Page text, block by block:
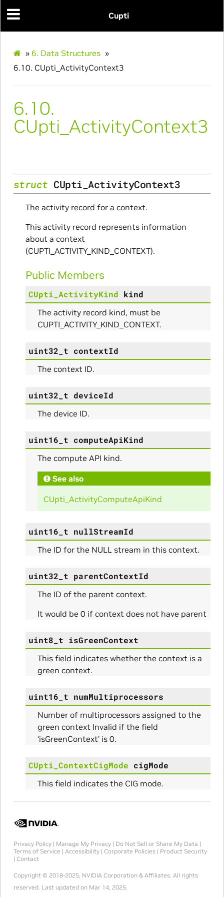
Cupti
» 6. Data Structures »
6.10. CUpti_ActivityContext3
6.10.
CUpti_ActivityContext3
struct CUpti_ActivityContext3
The activity record for a context.
This activity record represents information
about a context
(CUPTI_ACTIVITY_KIND_CONTEXT).
Public Members
CUpti_ActivityKind kind
The activity record kind, must be
CUPTI_ACTIVITY_KIND_CONTEXT.
uint32_t contextId
The context ID.
uint32_t deviceId
The device ID.
uint16_t computeApiKind
The compute API kind.
See also
CUpti_ActivityComputeApiKind
uint16_t nullStreamId
The ID for the NULL stream in this context.
uint32_t parentContextId
The ID of the parent context.
It would be 0 if context does not have parent
uint8_t isGreenContext
This field indicates whether the context is a
green context.
uint16_t numMultiprocessors
Number of multiprocessors assigned to the
green context Invalid if the field
‘isGreenContext’ is 0.
CUpti_ContextCigMode cigMode
This field indicates the CIG mode.
Privacy Policy| Manage My Privacy| Do Not Sell or Share My Data |
Terms of Service | Accessibility| Corporate Policies| Product Security
| Contact
Copyright © 2018-2025, NVIDIA Corporation & Affiliates. All rights
reserved. Last updated on Mar 14, 2025.